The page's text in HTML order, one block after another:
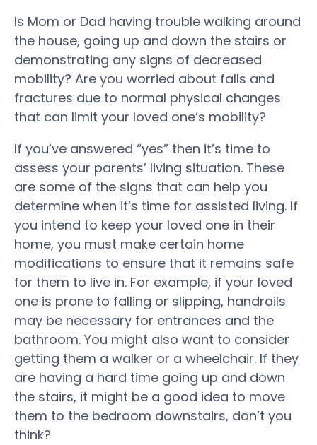
Is Mom or Dad having trouble walking around
the house, going up and down the stairs or
demonstrating any signs of decreased
mobility? Are you worried about falls and
fractures due to normal physical changes
that can limit your loved one’s mobility?
If you’ve answered “yes” then it’s time to
assess your parents’ living situation. These
are some of the signs that can help you
determine when it’s time for assisted living. If
you intend to keep your loved one in their
home, you must make certain home
modifications to ensure that it remains safe
for them to live in. For example, if your loved
one is prone to falling or slipping, handrails
may be necessary for entrances and the
bathroom. You might also want to consider
getting them a walker or a wheelchair. If they
are having a hard time going up and down
the stairs, it might be a good idea to move
them to the bedroom downstairs, don’t you
think?